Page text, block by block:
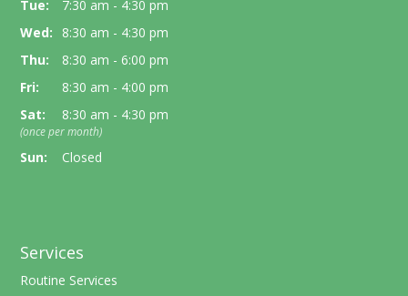
Tue:
7:30 am - 4:30 pm
Wed:
8:30 am - 4:30 pm
Thu:
8:30 am - 6:00 pm
Fri:
8:30 am - 4:00 pm
Sat:
8:30 am - 4:30 pm
(once per month)
Sun: Closed
Services
Routine Services